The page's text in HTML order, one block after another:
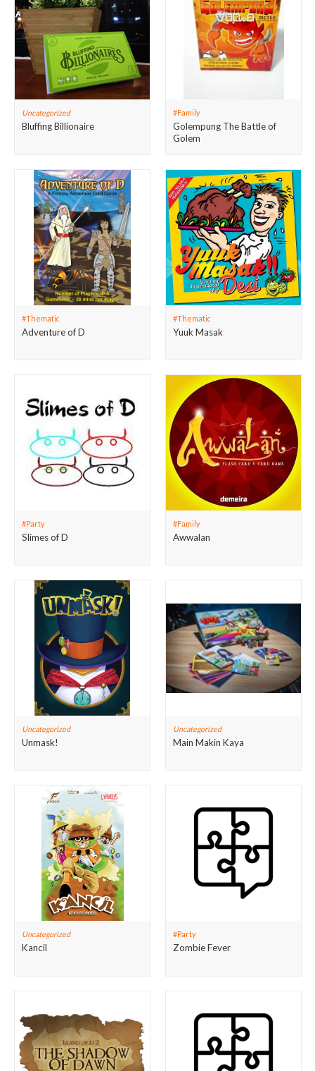
Uncategorized
Bluffing Billionaire
#Family
Golempung The Battle of
Golem
#Thematic
Adventure of D
#Thematic
Yuuk Masak
#Party
Slimes of D
#Family
Awwalan
Uncategorized
Unmask!
Uncategorized
Main Makin Kaya
Uncategorized
Kancil
#Party
Zombie Fever